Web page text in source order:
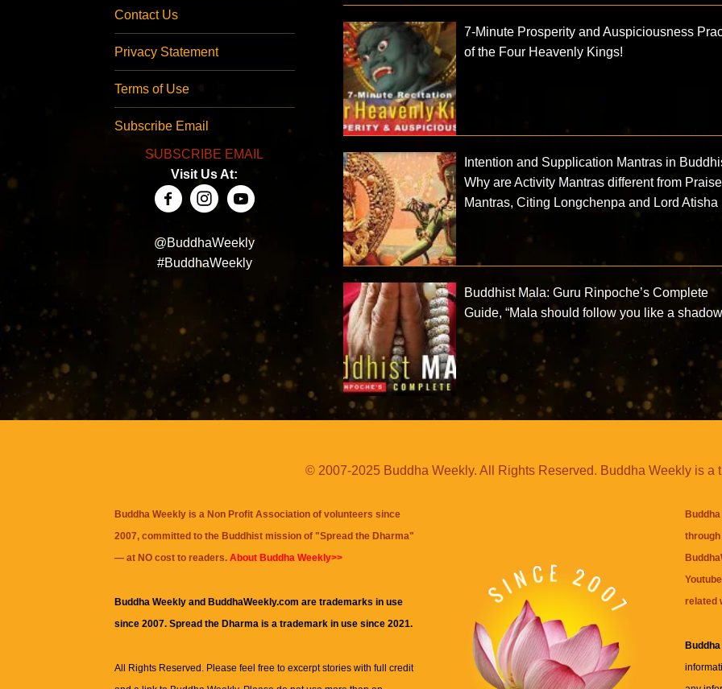
Contact Us
Privacy Statement
Terms of Use
Subscribe Email
SUBSCRIBE EMAIL
Visit Us At:
@BuddhaWeekly
#BuddhaWeekly
7-Minute Prosperity and Auspiciousness
of the Four Heavenly Kings!
Intention and Supplication Mantras in
Why are Activity Mantras different from Praise
Mantras, Citing Longchenpa and Lord Atisha
Buddhist Mala: Guru Rinpoche’s Complete
Guide, “Mala should follow you like a
© 2007-2025 Buddha Weekly. All Rights Reserved. Buddha Weekly is a
Buddha Weekly is a Non Profit Association of volunteers since
2007, committed to the Buddhist mission of "Spread the Dharma"
— at NO cost to readers. About Buddha Weekly>>
Buddha Weekly and BuddhaWeekly.com are trademarks in use
since 2007. Spread the Dharma is a trademark in use since 2021.
All Rights Reserved. Please feel free to excerpt stories with full credit
related